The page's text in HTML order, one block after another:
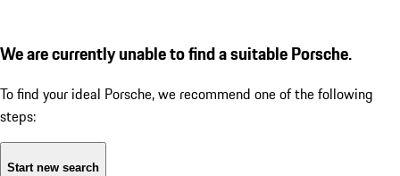
We are currently unable to find a suitable Porsche.
To find your ideal Porsche, we recommend one of the following
steps:
Start new search